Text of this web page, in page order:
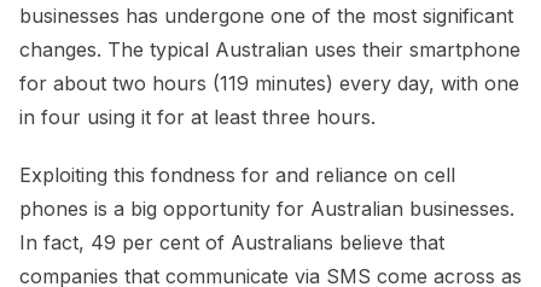
businesses has undergone one of the most significant
changes. The typical Australian uses their smartphone
for about two hours (119 minutes) every day, with one
in four using it for at least three hours.
Exploiting this fondness for and reliance on cell
phones is a big opportunity for Australian businesses.
In fact, 49 per cent of Australians believe that
companies that communicate via SMS come across as